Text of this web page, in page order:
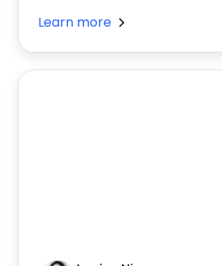
Learn more